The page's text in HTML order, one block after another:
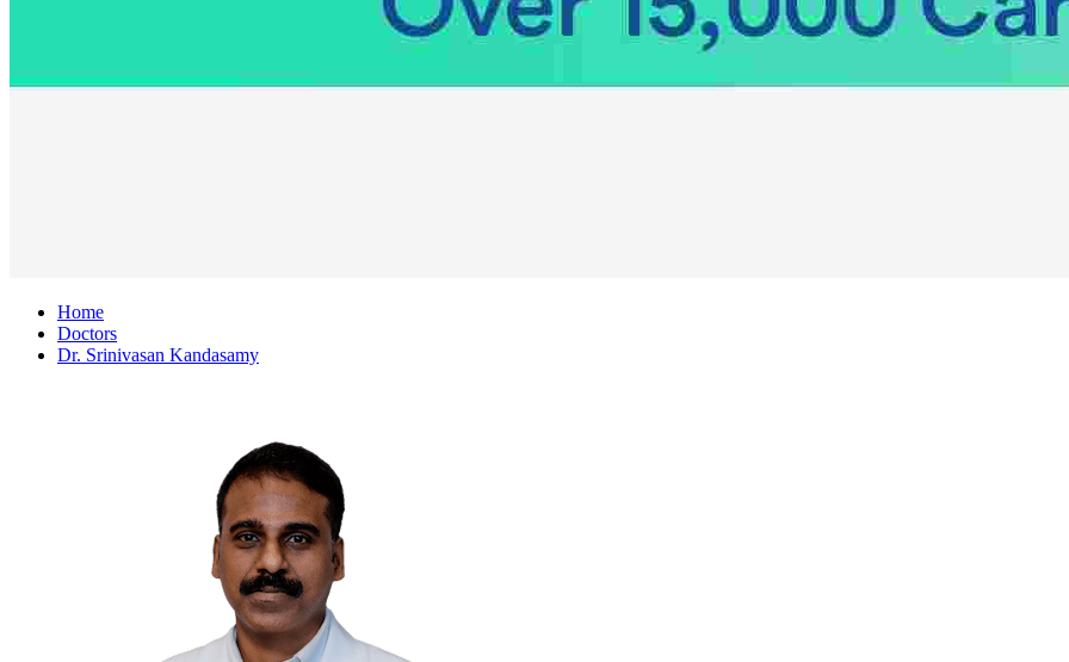
Home
Doctors
Dr. Srinivasan Kandasamy